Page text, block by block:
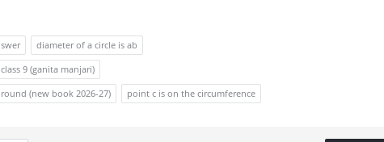
diameter of a circle is ab
9 (ganita manjari)
(new book 2026-27)
point c is on the circumference